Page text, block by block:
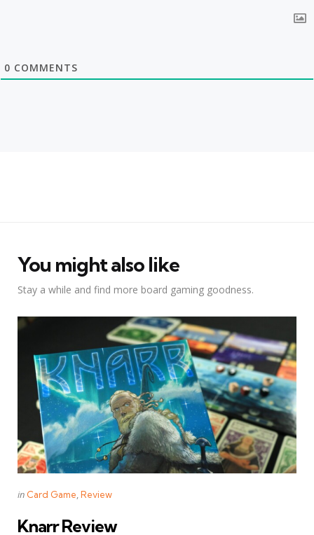
0 COMMENTS
You might also like
Stay a while and find more board gaming goodness.
Categories
Posted
in Card Game Review
Knarr Review